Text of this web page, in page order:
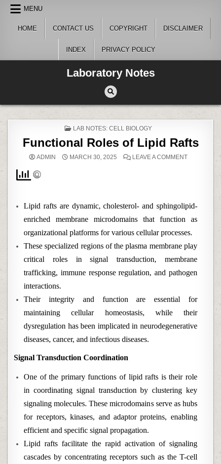
Skip
content
MENU
HOME CONTACT US COPYRIGHT DISCLAIMER
INDEX PRIVACY POLICY
Laboratory Notes
POSTED
LAB NOTES: CELL BIOLOGY
Functional Roles of Lipid Rafts
ADMIN MARCH 30, 2025 LEAVE A COMMENTON
Lipid rafts are dynamic, cholesterol- and sphingolipid-
enriched membrane microdomains that function as
organizational platforms for various cellular processes.
These specialized regions of the plasma membrane play
critical roles in signal transduction, membrane
trafficking, immune response regulation, and pathogen
interactions.
Their integrity and function are essential for
maintaining cellular homeostasis, while their
dysregulation has been implicated in neurodegenerative
diseases, cancer, and infectious diseases.
Signal Transduction Coordination
One of the primary functions of lipid rafts is their role
in coordinating signal transduction by clustering key
signaling molecules. These microdomains serve as hubs
for receptors, kinases, and adaptor proteins, enabling
efficient and specific signal propagation.
Lipid rafts facilitate the rapid activation of signaling
cascades by concentrating receptors such as the T-cell